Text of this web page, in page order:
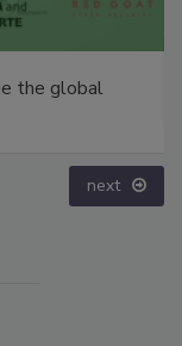
the global
next